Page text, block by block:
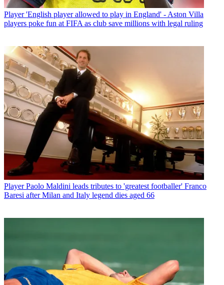
Player 'English player allowed to play in England' - Aston Villa
players poke fun at FIFA as club save millions with legal ruling
Player Paolo Maldini leads tributes to 'greatest footballer' Franco
Baresi after Milan and Italy legend dies aged 66